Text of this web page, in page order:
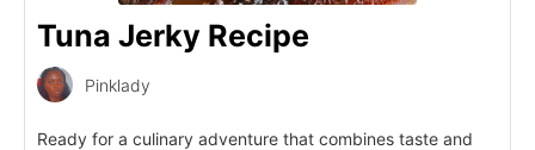
Tuna Jerky Recipe
Pinklady
Ready for a culinary adventure that combines taste and